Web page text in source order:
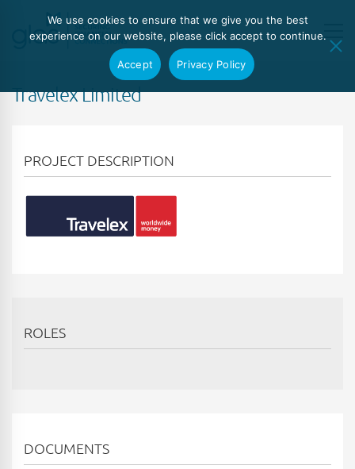
Travelex Limited
PROJECT DESCRIPTION
ROLES
DOCUMENTS
We use cookies to ensure that we give you the best
experience on our website, please click accept to continue.
Accept Privacy Policy